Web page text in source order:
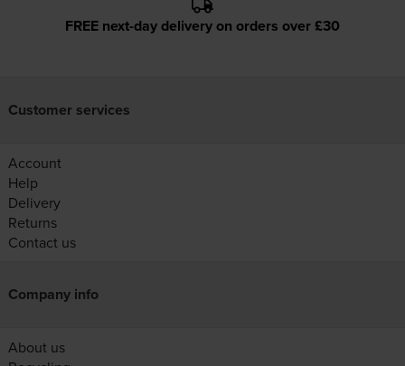
FREE next-day delivery on orders over £30
Customer services
Account
Help
Delivery
Returns
Contact us
Company info
About us